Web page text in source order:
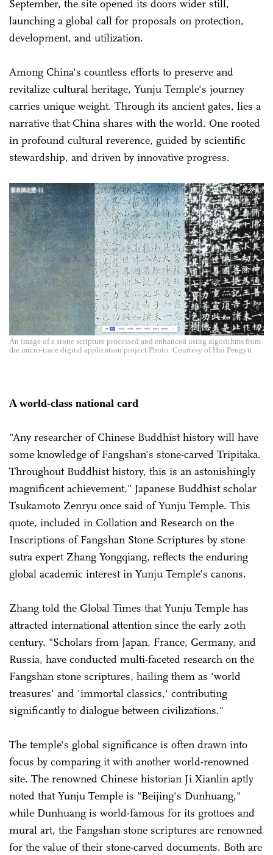
September, the site opened its doors wider still,
launching a global call for proposals on protection,
development, and utilization.
Among China's countless efforts to preserve and
revitalize cultural heritage, Yunju Temple's journey
carries unique weight. Through its ancient gates, lies a
narrative that China shares with the world. One rooted
in profound cultural reverence, guided by scientific
stewardship, and driven by innovative progress.
An image of a stone scripture processed and enhanced using algorithms from
the micro-trace digital application project Photo: Courtesy of Hui Pengyu
A world-class national card
"Any researcher of Chinese Buddhist history will have
some knowledge of Fangshan's stone-carved Tripitaka.
Throughout Buddhist history, this is an astonishingly
magnificent achievement," Japanese Buddhist scholar
Tsukamoto Zenryu once said of Yunju Temple. This
quote, included in Collation and Research on the
Inscriptions of Fangshan Stone Scriptures by stone
sutra expert Zhang Yongqiang, reflects the enduring
global academic interest in Yunju Temple's canons.
Zhang told the Global Times that Yunju Temple has
attracted international attention since the early 20th
century. "Scholars from Japan, France, Germany, and
Russia, have conducted multi-faceted research on the
Fangshan stone scriptures, hailing them as 'world
treasures' and 'immortal classics,' contributing
significantly to dialogue between civilizations."
The temple's global significance is often drawn into
focus by comparing it with another world-renowned
site. The renowned Chinese historian Ji Xianlin aptly
noted that Yunju Temple is "Beijing's Dunhuang,"
while Dunhuang is world-famous for its grottoes and
mural art, the Fangshan stone scriptures are renowned
for the value of their stone-carved documents. Both are